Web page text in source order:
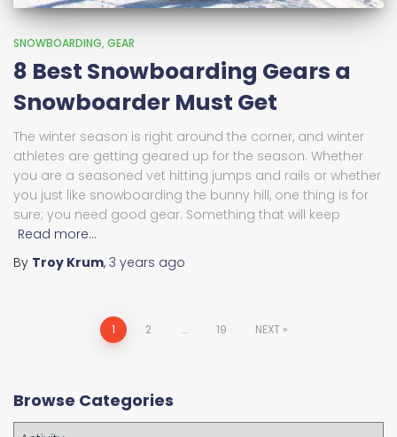
SNOWBOARDING GEAR
8 Best Snowboarding Gears a
Snowboarder Must Get
The winter season is right around the corner, and winter
athletes are getting geared up for the season. Whether
you are a seasoned vet hitting jumps and rails or whether
you just like snowboarding the bunny hill, one thing is for
sure; you need good gear. Something that will keep
Read more…
By Troy Krum, 3 years ago
1 2 … 19 NEXT
Browse Categories